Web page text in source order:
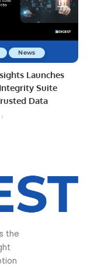
News
Launches
Suite
Data
the